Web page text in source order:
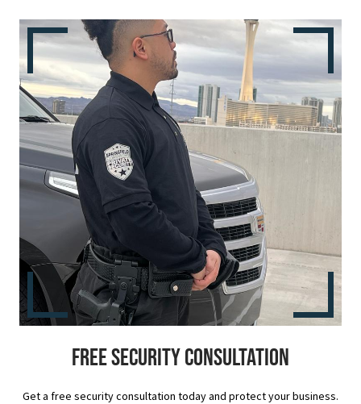
Free security consultation
Get a free security consultation today and protect your business.